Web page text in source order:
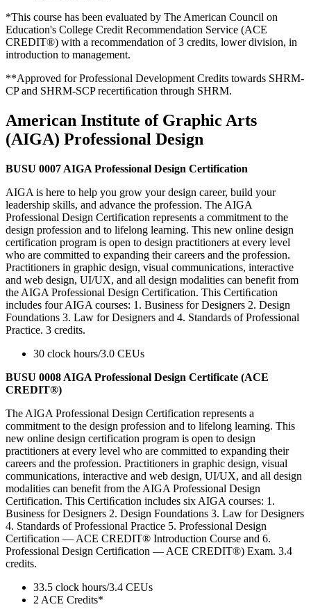
*This course has been evaluated by The American Council on
Education's College Credit Recommendation Service (ACE
CREDIT®) with a recommendation of 3 credits, lower division, in
introduction to management.
**Approved for Professional Development Credits towards SHRM-
CP and SHRM-SCP recertiﬁcation through SHRM.
American Institute of Graphic Arts
(AIGA) Professional Design
BUSU 0007 AIGA Professional Design Certification
AIGA is here to help you grow your design career, build your
leadership skills, and advance the profession. The AIGA
Professional Design Certification represents a commitment to the
design profession and to lifelong learning. This new online design
certification program is open to design practitioners at every level
who are committed to expanding their careers and the profession.
Practitioners in graphic design, visual communications, interactive
and web design, UI/UX, and all design modalities can benefit from
the AIGA Professional Design Certification. This Certiﬁcation
includes four AIGA courses: 1. Business for Designers 2. Design
Foundations 3. Law for Designers and 4. Standards of Professional
Practice. 3 credits.
30 clock hours/3.0 CEUs
BUSU 0008 AIGA Professional Design Certificate (ACE
CREDIT®)
The AIGA Professional Design Certification represents a
commitment to the design profession and to lifelong learning. This
new online design certification program is open to design
practitioners at every level who are committed to expanding their
careers and the profession. Practitioners in graphic design, visual
communications, interactive and web design, UI/UX, and all design
modalities can benefit from the AIGA Professional Design
Certification. This Certiﬁcation includes six AIGA courses: 1.
Business for Designers 2. Design Foundations 3. Law for Designers
4. Standards of Professional Practice 5. Professional Design
Certification — ACE CREDIT® Introduction Course and 6.
Professional Design Certification — ACE CREDIT®) Exam. 3.4
credits.
33.5 clock hours/3.4 CEUs
2 ACE Credits*